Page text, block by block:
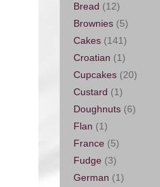
Bread (12)
Brownies (5)
Cakes (141)
Croatian (1)
Cupcakes (20)
Custard (1)
Doughnuts (6)
Flan (1)
France (5)
Fudge (3)
German (1)